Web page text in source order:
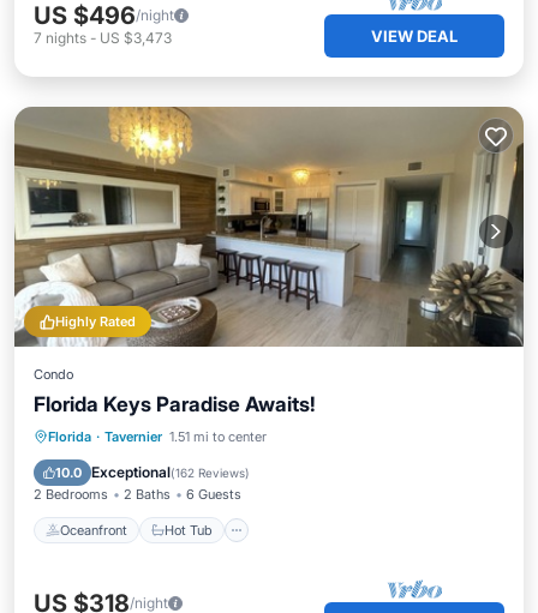
US $496/night
7 nights - US $3,473 VIEW DEAL
Highly Rated
Condo
Florida Keys Paradise Awaits!
Florida · Tavernier 1.51 mi to center
10.0 Exceptional(162 Reviews)
2 Bedrooms 2 Baths 6 Guests
Oceanfront Hot Tub
Oceanfront Hot Tub
Pool
US $318/night